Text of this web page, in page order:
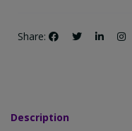
Share:
Description